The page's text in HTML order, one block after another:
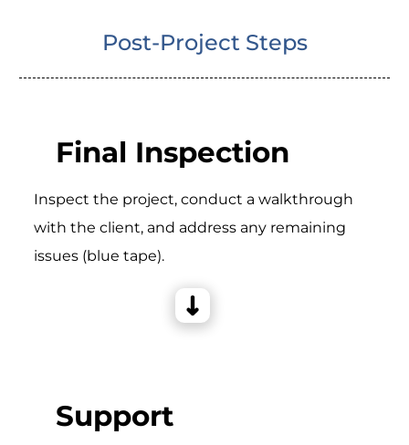
Post-Project Steps
Final Inspection
Inspect the project, conduct a walkthrough
with the client, and address any remaining
issues (blue tape).
Support